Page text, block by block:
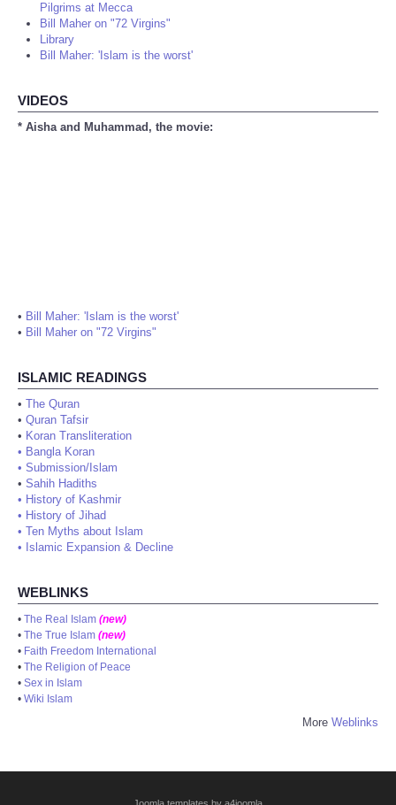
Pilgrims at Mecca
Bill Maher on "72 Virgins"
Library
Bill Maher: 'Islam is the worst'
VIDEOS
* Aisha and Muhammad, the movie:
• Bill Maher: 'Islam is the worst'
• Bill Maher on "72 Virgins"
ISLAMIC READINGS
• The Quran
• Quran Tafsir
• Koran Transliteration
• Bangla Koran
• Submission/Islam
• Sahih Hadiths
• History of Kashmir
• History of Jihad
• Ten Myths about Islam
• Islamic Expansion & Decline
WEBLINKS
• The Real Islam (new)
• The True Islam (new)
• Faith Freedom International
• The Religion of Peace
• Sex in Islam
• Wiki Islam
More Weblinks